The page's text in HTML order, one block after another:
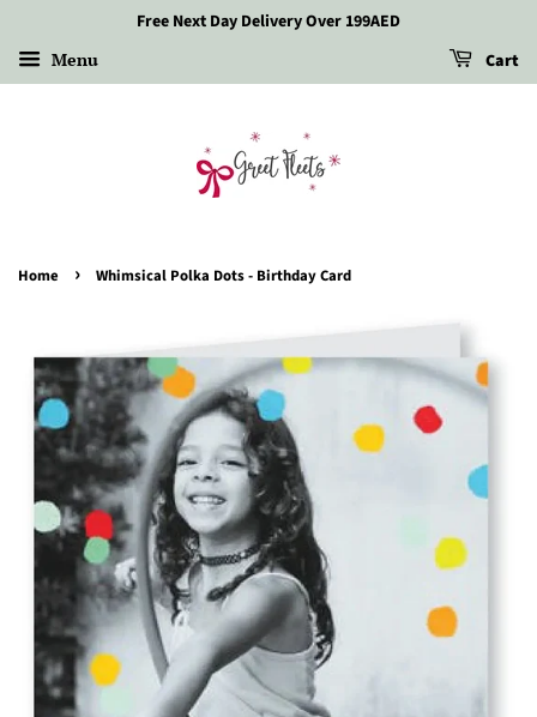
Free Next Day Delivery Over 199AED
Menu Cart
Home › Whimsical Polka Dots - Birthday Card